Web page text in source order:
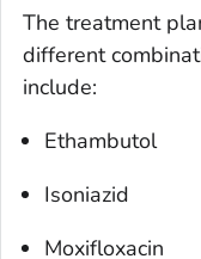
The treatment
different
include:
Ethambutol
Isoniazid
Moxifloxacin